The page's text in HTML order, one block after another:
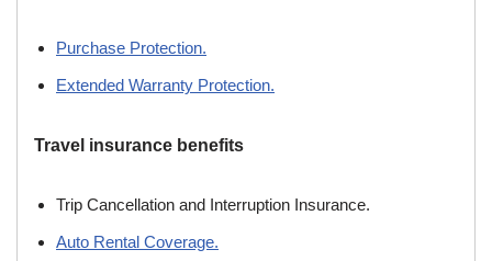
Purchase Protection.
Extended Warranty Protection.
Travel insurance benefits
Trip Cancellation and Interruption Insurance.
Auto Rental Coverage.